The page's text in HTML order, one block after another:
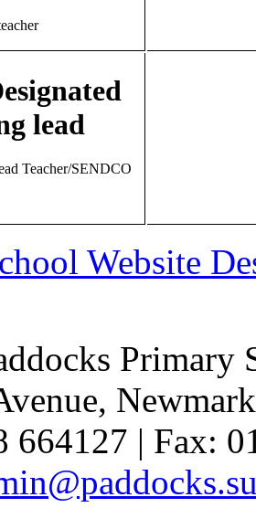
lead
Teacher/SENDCO
Website
Primary
664127 | Fax: